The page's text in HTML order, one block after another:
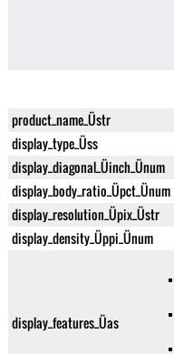
product_name_Üstr
display_type_Üss
display_diagonal_Üinch_Ünum
display_body_ratio_Üpct_Ünum
display_resolution_Üpix_Üstr
display_density_Üppi_Ünum
display_features_Üas